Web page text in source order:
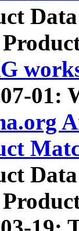
01: